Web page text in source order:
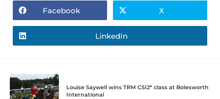
Facebook X
LinkedIn
Louise Saywell wins TRM CSI2* class at Bolesworth
International